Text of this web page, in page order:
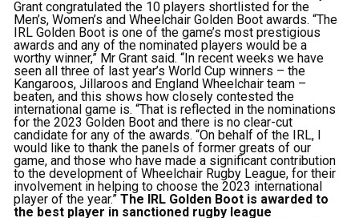
Grant congratulated the 10 players shortlisted for the
Men’s, Women’s and Wheelchair Golden Boot awards. “The
IRL Golden Boot is one of the game’s most prestigious
awards and any of the nominated players would be a
worthy winner,” Mr Grant said. “In recent weeks we have
seen all three of last year’s World Cup winners – the
Kangaroos, Jillaroos and England Wheelchair team –
beaten, and this shows how closely contested the
international game is. “That is reflected in the nominations
for the 2023 Golden Boot and there is no clear-cut
candidate for any of the awards. “On behalf of the IRL, I
would like to thank the panels of former greats of our
game, and those who have made a significant contribution
to the development of Wheelchair Rugby League, for their
involvement in helping to choose the 2023 international
player of the year.”The IRL Golden Boot is awarded to
the best player in sanctioned rugby league